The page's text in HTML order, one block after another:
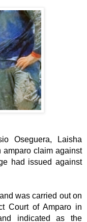
Oseguera, Laisha
amparo claim against
had issued against
was carried out on
Court of Amparo in
indicated as the